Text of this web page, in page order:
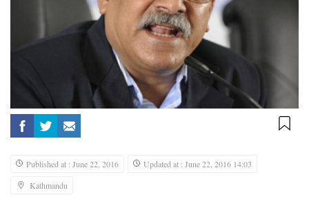
Published at : June 22, 2016
Updated at : June 22, 2016 14:03
Kathmandu